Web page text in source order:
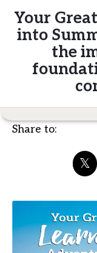
Your
into
the
Share to: